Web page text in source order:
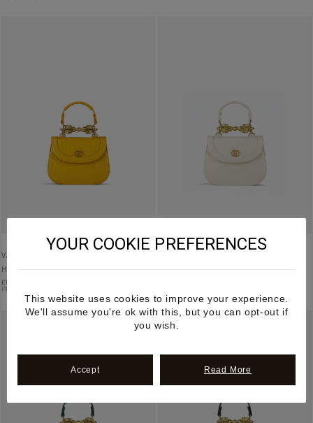
VAJRA – YELLOW MANGO LEATHER
HANDBAG
£1,195.00
PRE-ORDER
HANDBAG
YOUR COOKIE PREFERENCES
This website uses cookies to improve your experience.
We'll assume you're ok with this, but you can opt-out if
you wish.
Accept Read More